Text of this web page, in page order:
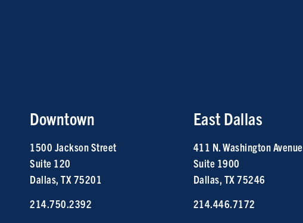
Downtown
1500 Jackson Street
Suite 120
Dallas, TX 75201
214.750.2392
East Dallas
411 N. Washington Avenue
Suite 1900
Dallas, TX 75246
214.446.7172